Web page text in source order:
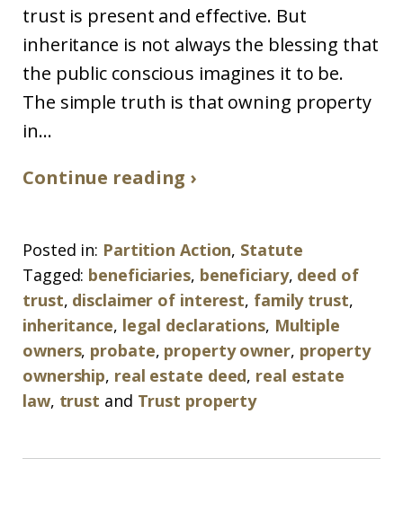
trust is present and effective. But
inheritance is not always the blessing that
the public conscious imagines it to be.
The simple truth is that owning property
in...
Continue reading ›
Posted in: Partition Action, Statute
Tagged: beneficiaries, beneficiary, deed of
trust, disclaimer of interest, family trust,
inheritance, legal declarations, Multiple
owners, probate, property owner, property
ownership, real estate deed, real estate
law, trust and Trust property